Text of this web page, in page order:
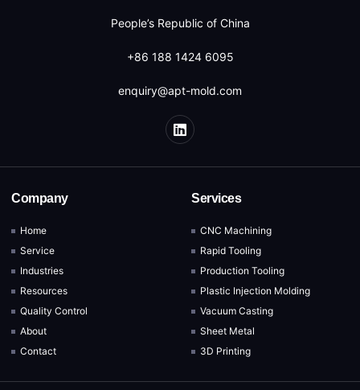
People’s Republic of China
+86 188 1424 6095
enquiry@apt-mold.com
Company
Home
Service
Industries
Resources
Quality Control
About
Contact
Services
CNC Machining
Rapid Tooling
Production Tooling
Plastic Injection Molding
Vacuum Casting
Sheet Metal
3D Printing